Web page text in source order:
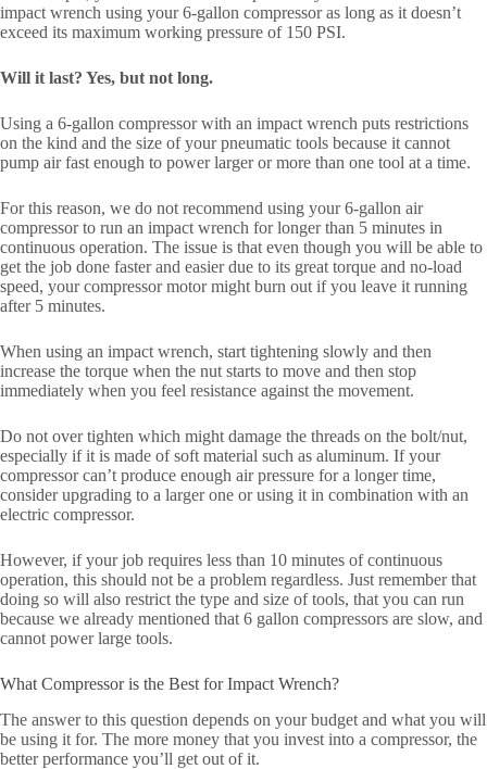
impact wrench using your 6-gallon compressor as long as it doesn’t
exceed its maximum working pressure of 150 PSI.
Will it last? Yes, but not long.
Using a 6-gallon compressor with an impact wrench puts restrictions
on the kind and the size of your pneumatic tools because it cannot
pump air fast enough to power larger or more than one tool at a time.
For this reason, we do not recommend using your 6-gallon air
compressor to run an impact wrench for longer than 5 minutes in
continuous operation. The issue is that even though you will be able to
get the job done faster and easier due to its great torque and no-load
speed, your compressor motor might burn out if you leave it running
after 5 minutes.
When using an impact wrench, start tightening slowly and then
increase the torque when the nut starts to move and then stop
immediately when you feel resistance against the movement.
Do not over tighten which might damage the threads on the bolt/nut,
especially if it is made of soft material such as aluminum. If your
compressor can’t produce enough air pressure for a longer time,
consider upgrading to a larger one or using it in combination with an
electric compressor.
However, if your job requires less than 10 minutes of continuous
operation, this should not be a problem regardless. Just remember that
doing so will also restrict the type and size of tools, that you can run
because we already mentioned that 6 gallon compressors are slow, and
cannot power large tools.
What Compressor is the Best for Impact Wrench?
The answer to this question depends on your budget and what you will
be using it for. The more money that you invest into a compressor, the
better performance you’ll get out of it.